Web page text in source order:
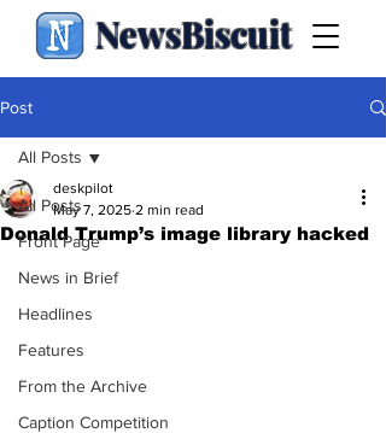
NewsBiscuit
Post
All Posts
Front Page
News in Brief
Headlines
Features
From the Archive
Caption Competition
All Posts
Donald Trump’s image library hacked
deskpilot
May 7, 2025 2 min read